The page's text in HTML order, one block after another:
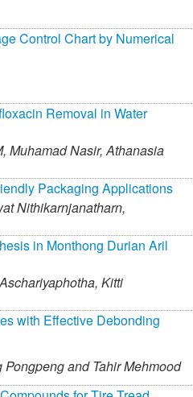
Control Chart by Numerical
Removal in Water
Muhamad Nasir,Athanasia
Packaging Applications
Nithikarnjanatharn,
in Monthong Durian Aril
Kitti
with Effective Debonding
Pongpeng and Tahir Mehmood